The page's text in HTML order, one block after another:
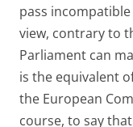
pass incompatible
view, contrary to
Parliament can
is the equivalent
the European
course, to say